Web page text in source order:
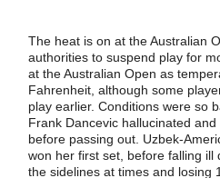
The heat is on at the Australian
authorities to suspend play for
at the Australian Open as
Fahrenheit, although some
play earlier. Conditions were so
Frank Dancevic hallucinated
before passing out. Uzbek-
won her first set, before falling
the sidelines at times and losing